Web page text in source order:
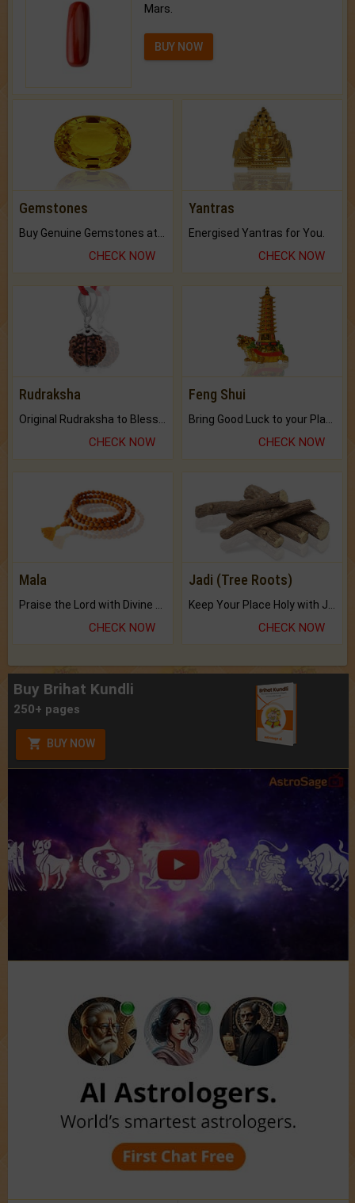
Mars.
BUY NOW
Gemstones
CHECK NOW
Yantras
Energised Yantras for You.
CHECK NOW
Rudraksha
CHECK NOW
Feng Shui
CHECK NOW
Mala
Praise the Lord with Divine Energies of Mala.
CHECK NOW
Jadi (Tree Roots)
Keep Your Place Holy with Jadi.
CHECK NOW
Buy Brihat Kundli
250+ pages
BUY NOW